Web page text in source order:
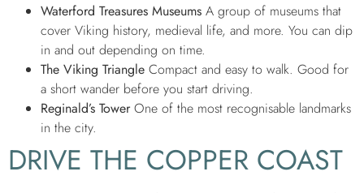
Waterford Treasures Museums A group of museums that
cover Viking history, medieval life, and more. You can dip
in and out depending on time.
The Viking Triangle Compact and easy to walk. Good for
a short wander before you start driving.
Reginald’s TowerOne of the most recognisable landmarks
in the city.
DRIVE THE COPPER COAST